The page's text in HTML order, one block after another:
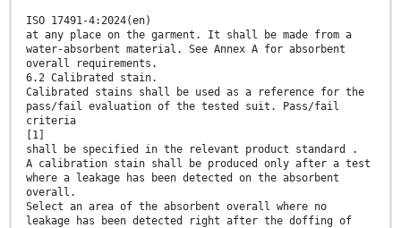
ISO 17491-4:2024(en)
at any place on the garment. It shall be made from a
water-absorbent material. See Annex A for absorbent
overall requirements.
6.2 Calibrated stain.
Calibrated stains shall be used as a reference for the
pass/fail evaluation of the tested suit. Pass/fail
criteria
[1]
shall be specified in the relevant product standard .
A calibration stain shall be produced only after a test
where a leakage has been detected on the absorbent
overall.
Select an area of the absorbent overall where no
leakage has been detected right after the doffing of